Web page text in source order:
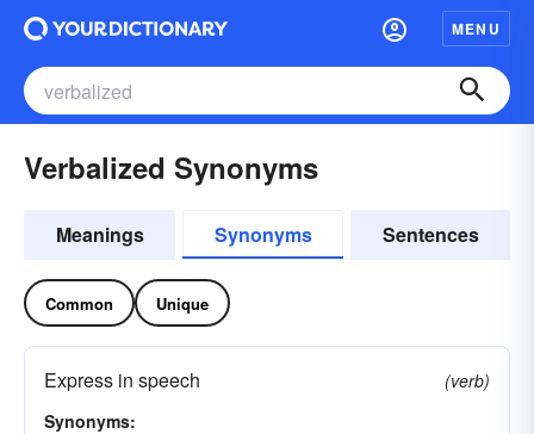
MENU
Verbalized Synonyms
Meanings Synonyms Sentences
Common Unique
Express in speech
(verb)
Synonyms: